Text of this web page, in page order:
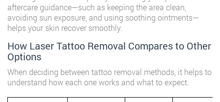
aftercare guidance—such as keeping the area clean,
avoiding sun exposure, and using soothing ointments—
helps your skin recover smoothly.
How Laser Tattoo Removal Compares to Other
Options
When deciding between tattoo removal methods, it helps to
understand how each one works and what to expect.